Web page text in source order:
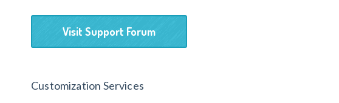
Visit Support Forum
Customization Services